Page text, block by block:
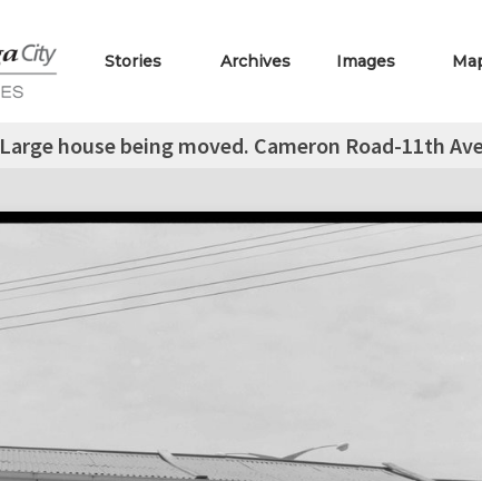
Stories Archives Images
Large house being moved. Cameron Road-11th